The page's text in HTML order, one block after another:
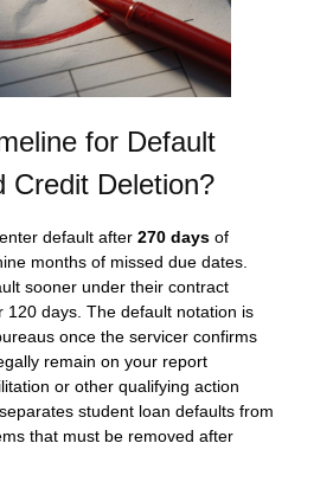
for Default
Credit Deletion?
default after 270 days of
months of missed due dates.
sooner under their contract
120 days. The default notation is
once the servicer confirms
remain on your report
or other qualifying action
student loan defaults from
that must be removed after